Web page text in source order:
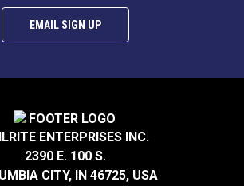
Tubing
Deluxe Seam
Ripper
#18104
EMAIL SIGN UP
ENTERPRISES INC.
2390 E. 100 S.
CITY, IN 46725, USA